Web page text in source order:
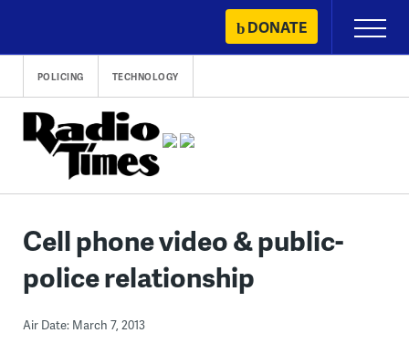
content
DONATE
Primary
Menu
POLICING TECHNOLOGY
Cell phone video & public-
police relationship
Air Date: March 7, 2013